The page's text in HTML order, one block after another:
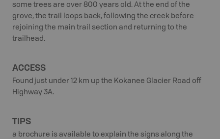
some trees are over 800 years old. At the end of the
grove, the trail loops back, following the creek before
rejoining the main trail section and returning to the
trailhead.
ACCESS
Found just under 12 km up the Kokanee Glacier Road off
Highway 3A.
TIPS
a brochure is available to explain the signs along the